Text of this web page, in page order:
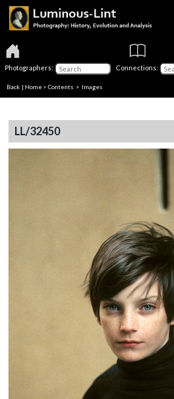
Photographers: Connections:
Back | Home > Contents > Images
LL/32450